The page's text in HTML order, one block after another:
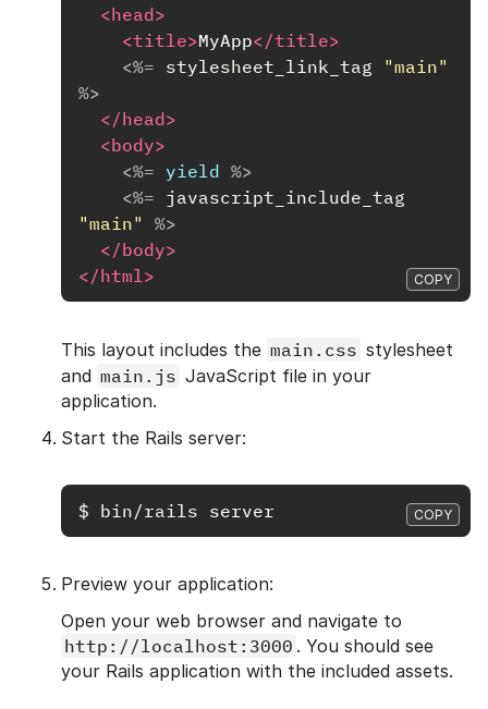
<head>
<title>MyApp</title>
<%= stylesheet_link_tag
"main"
%>
</head>
<body>
<%= yield %>
<%= javascript_include_tag
"main"
%>
</body>
</html>
COPY
This layout includes the main.css stylesheet
and main.js JavaScript file in your
application.
Start the Rails server:
$ bin/rails COPY
Preview your application:
Open your web browser and navigate to
http://localhost:3000 . You should see
your Rails application with the included assets.